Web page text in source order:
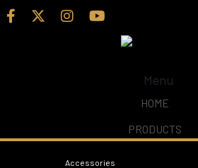
Menu
HOME
PRODUCTS
Accessories